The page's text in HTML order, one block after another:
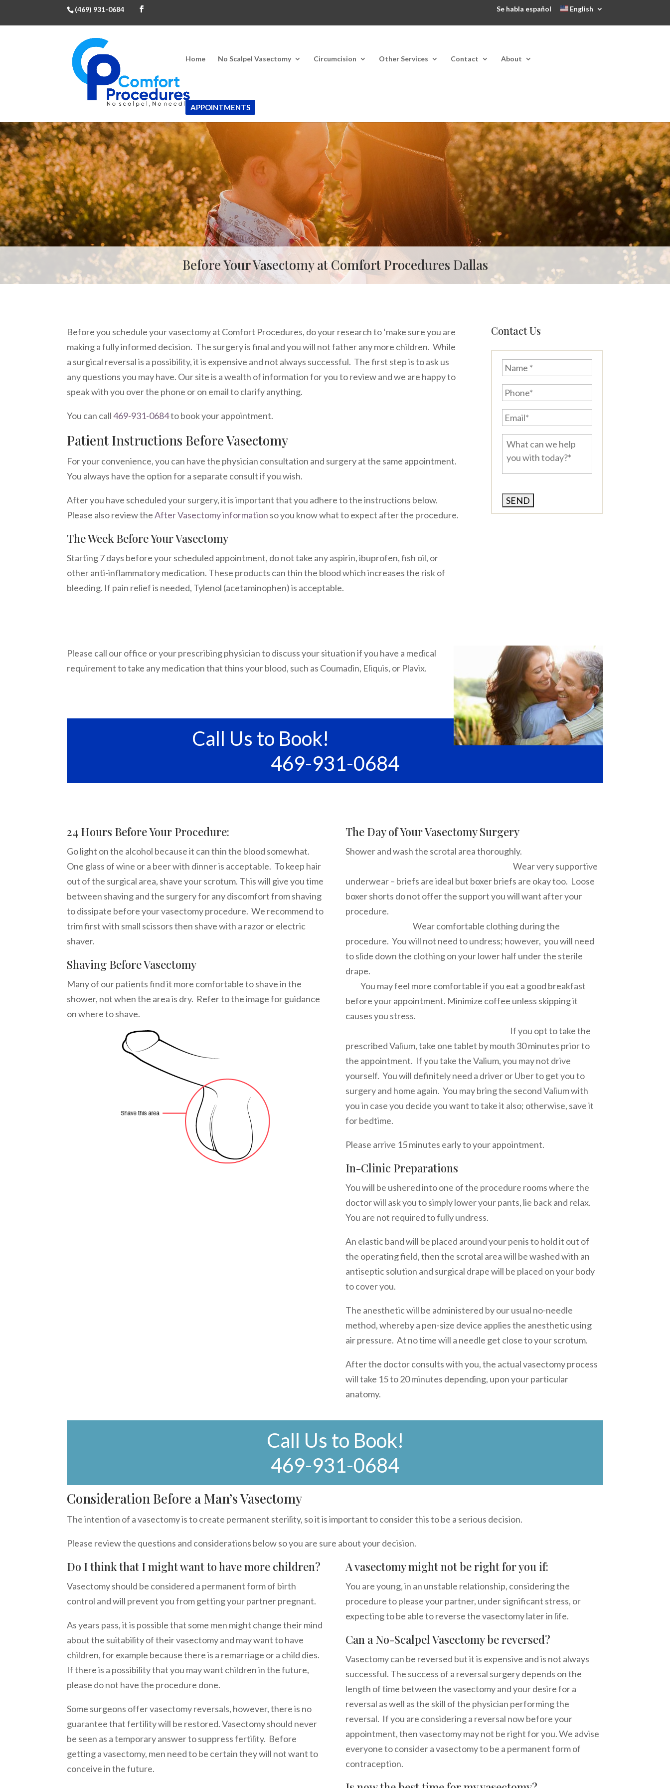
(469) 931-0684 Se habla español English
Home No Scalpel Vasectomy Circumcision Other Services Contact About
APPOINTMENTS
Before Your Vasectomy at Comfort Procedures Dallas
Before you schedule your vasectomy at Comfort Procedures, do your research to ‘make sure you are
making a fully informed decision. The surgery is final and you will not father any more children. While
a surgical reversal is a possibility, it is expensive and not always successful. The first step is to ask us
any questions you may have. Our site is a wealth of information for you to review and we are happy to
speak with you over the phone or on email to clarify anything.
You can call469-931-0684to book your appointment.
Patient Instructions Before Vasectomy
For your convenience, you can have the physician consultation and surgery at the same appointment.
You always have the option for a separate consult if you wish.
After you have scheduled your surgery, it is important that you adhere to the instructions below.
Please also review theAfter Vasectomy information so you know what to expect after the procedure.
The Week Before Your Vasectomy
Starting 7 days before your scheduled appointment, do not take any aspirin, ibuprofen, fish oil, or
other anti-inflammatory medication. These products can thin the blood which increases the risk of
bleeding. If pain relief is needed, Tylenol (acetaminophen) is acceptable.
Contact Us
Name
*
Phone*
Email*
What
can
we
help
with
today?
Please call our office or your prescribing physician to discuss your situation if you have a medical
requirement to take any medication that thins your blood, such as Coumadin, Eliquis, or Plavix.
Call Us to Book!
469-931-0684
24 Hours Before Your Procedure:
Go light on the alcohol because it can thin the blood somewhat.
One glass of wine or a beer with dinner is acceptable. To keep hair
out of the surgical area, shave your scrotum. This will give you time
between shaving and the surgery for any discomfort from shaving
to dissipate before your vasectomy procedure.We recommend to
trim first with small scissors then shave with a razor or electric
shaver.
Shaving Before Vasectomy
Many of our patients find it more comfortable to shave in the
shower, not when the area is dry. Refer to the image for guidance
on where to shave.
The Day of Your Vasectomy Surgery
Shower and wash the scrotal area thoroughly.
Wear very supportive
underwear – briefs are ideal but boxer briefs are okay too. Loose
boxer shorts do not offer the support you will want after your
procedure.
Wear comfortable clothing during the
procedure. You will not need to undress; however, you will need
to slide down the clothing on your lower half under the sterile
drape.
You may feel more comfortable if you eat a good breakfast
before your appointment. Minimize coffee unless skipping it
causes you stress.
If you opt to take the
prescribed Valium, take one tablet by mouth 30 minutes prior to
the appointment. If you take the Valium, you may not drive
yourself. You will definitely need a driver or Uber to get you to
surgery and home again. You may bring the second Valium with
you in case you decide you want to take it also; otherwise, save it
for bedtime.
Please arrive 15 minutes early to your appointment.
In-Clinic Preparations
You will be ushered into one of the procedure rooms where the
doctor will ask you to simply lower your pants, lie back and relax.
You are not required to fully undress.
An elastic band will be placed around your penis to hold it out of
the operating field, then the scrotal area will be washed with an
antiseptic solution and surgical drape will be placed on your body
to cover you.
The anesthetic will be administered by our usual no-needle
method, whereby a pen-size device applies the anesthetic using
air pressure. At no time will a needle get close to your scrotum.
After the doctor consults with you, the actual vasectomy process
will take 15 to 20 minutes depending, upon your particular
anatomy.
Call Us to Book!
469-931-0684
Consideration Before a Man’s Vasectomy
The intention of a vasectomy is to create permanent sterility, so it is important to consider this to be a serious decision.
Please review the questions and considerations below so you are sure about your decision.
Do I think that I might want to have more children?
Vasectomy should be considered a permanent form of birth
control and will prevent you from getting your partner pregnant.
As years pass, it is possible that some men might change their mind
about the suitability of their vasectomy and may want to have
children, for example because there is a remarriage or a child dies.
If there is a possibility that you may want children in the future,
please do not have the procedure done.
Some surgeons offer vasectomy reversals, however, there is no
guarantee that fertility will be restored. Vasectomy should never
be seen as a temporary answer to suppress fertility. Before
getting a vasectomy, men need to be certain they will not want to
conceive in the future.
A vasectomy might not be right for you if:
You are young, in an unstable relationship, considering the
procedure to please your partner, under significant stress, or
expecting to be able to reverse the vasectomy later in life.
Can a No-Scalpel Vasectomy be reversed?
Vasectomy can be reversed but it is expensive and is not always
successful. The success of a reversal surgery depends on the
length of time between the vasectomy and your desire for a
reversal as well as the skill of the physician performing the
reversal. If you are considering a reversal now before your
appointment, then vasectomy may not be right for you. We advise
everyone to consider a vasectomy to be a permanent form of
contraception.